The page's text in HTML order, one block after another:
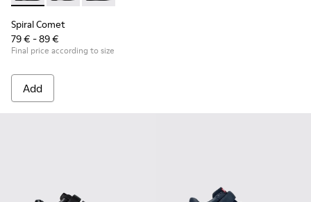
Spiral Comet
79 € - 89 €
Final price according to size
Add